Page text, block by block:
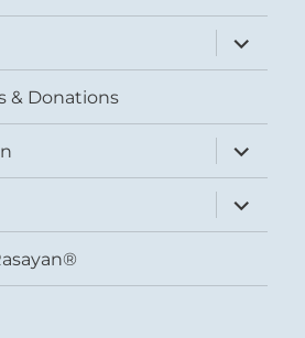
expand
child
menu
& Donations
expand
child
menu
expand
child
menu